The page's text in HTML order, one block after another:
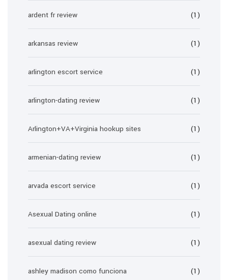
ardent fr review (1)
arkansas review (1)
arlington escort service (1)
arlington-dating review (1)
Arlington+VA+Virginia hookup sites (1)
armenian-dating review (1)
arvada escort service (1)
Asexual Dating online (1)
asexual dating review (1)
ashley madison como funciona (1)